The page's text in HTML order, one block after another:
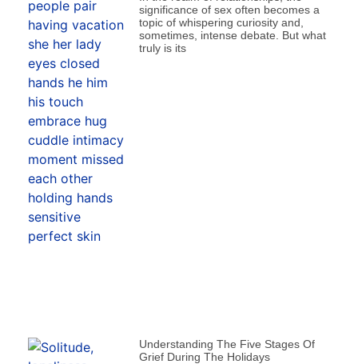
significance of sex often becomes a
topic of whispering curiosity and,
sometimes, intense debate. But what
truly is its
Understanding The Five Stages Of
Grief During The Holidays